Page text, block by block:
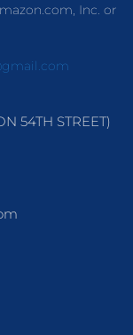
Inc. or
54TH STREET)